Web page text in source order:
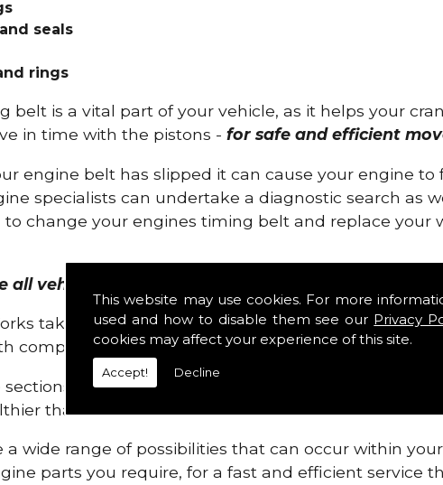
This website may use cookies. For more
used and how to disable them see our Privacy
cookies may affect your experience of this site.
Accept! Decline
seals
rings
belt is a vital part of your vehicle, as it helps your
in time with the pistons -for safe and efficient
engine belt has slipped it can cause your engine
specialists can undertake a diagnostic search as
to change your engines timing belt and replace
all vehicle engines safe and reliable in Glenforsa.
take pride in providing this service as we are
compartments are connected.
you are allowing your engine to gain
than ever before.
a wide range of possibilities that can occur within
parts you require, for a fast and efficient service